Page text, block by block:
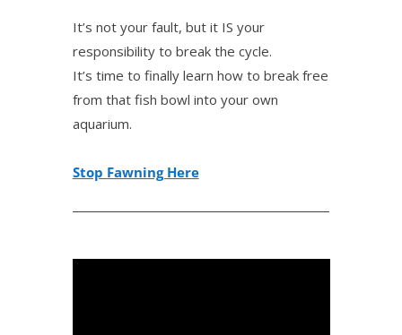
It’s not your fault, but it IS your
responsibility to break the cycle.
It’s time to finally learn how to break free
from that fish bowl into your own
aquarium.
Stop Fawning Here